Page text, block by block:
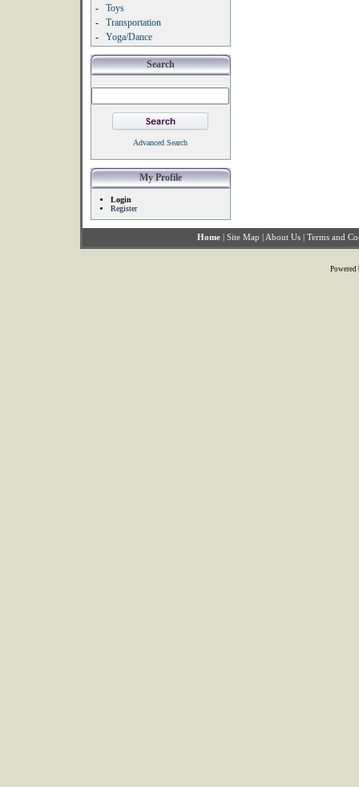
-
Toys
-
Transportation
-
Yoga/Dance
Search
Advanced Search
My Profile
Login
Register
Home | Site Map | About Us | Terms and